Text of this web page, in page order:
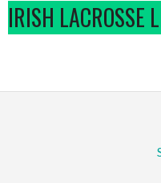
IRISH LACROSSE